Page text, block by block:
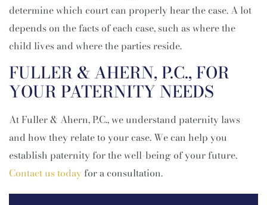
determine which court can properly hear the case. A lot
depends on the facts of each case, such as where the
child lives and where the parties reside.
FULLER & AHERN, P.C., FOR
YOUR PATERNITY NEEDS
At Fuller & Ahern, P.C., we understand paternity laws
and how they relate to your case. We can help you
establish paternity for the well-being of your future.
Contact us todayfor a consultation.